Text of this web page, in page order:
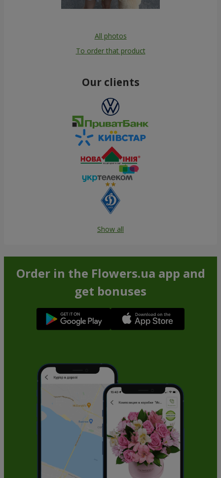
All photos
To order that product
Our clients
Show all
Order in the Flowers.ua app and
get bonuses